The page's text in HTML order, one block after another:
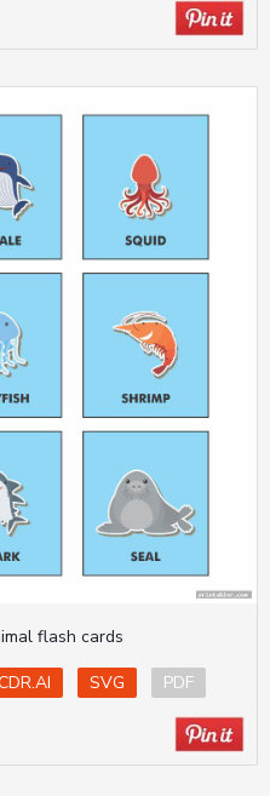
flash cards
SVG
PDF